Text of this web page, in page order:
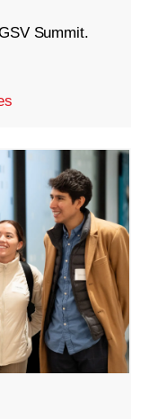
Summit.